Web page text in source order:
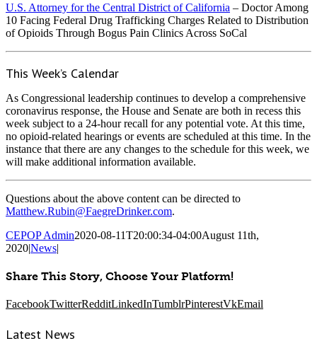
U.S. Attorney for the Central District of California – Doctor Among
10 Facing Federal Drug Trafficking Charges Related to Distribution
of Opioids Through Bogus Pain Clinics Across SoCal
This Week’s Calendar
As Congressional leadership continues to develop a comprehensive
coronavirus response, the House and Senate are both in recess this
week subject to a 24-hour recall for any potential vote. At this time,
no opioid-related hearings or events are scheduled at this time. In the
instance that there are any changes to the schedule for this week, we
will make additional information available.
Questions about the above content can be directed to
Matthew.Rubin@FaegreDrinker.com.
CEPOP Admin2020-08-11T20:00:34-04:00August 11th,
2020|News|
Share This Story, Choose Your Platform!
FacebookTwitterRedditLinkedInTumblrPinterestVkEmail
Latest News